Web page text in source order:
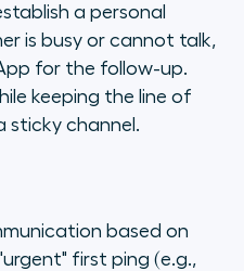
a personal
is busy or cannot talk,
for the follow-up.
keeping the line of
sticky channel.
based on
first ping (e.g.,